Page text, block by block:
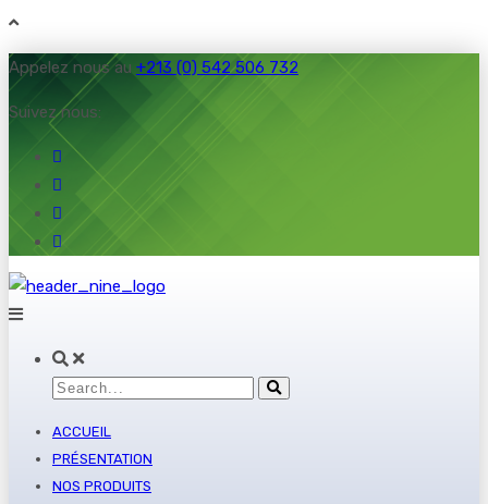
Appelez nous au +213 (0) 542 506 732
Suivez nous:
ACCUEIL
PRÉSENTATION
NOS PRODUITS